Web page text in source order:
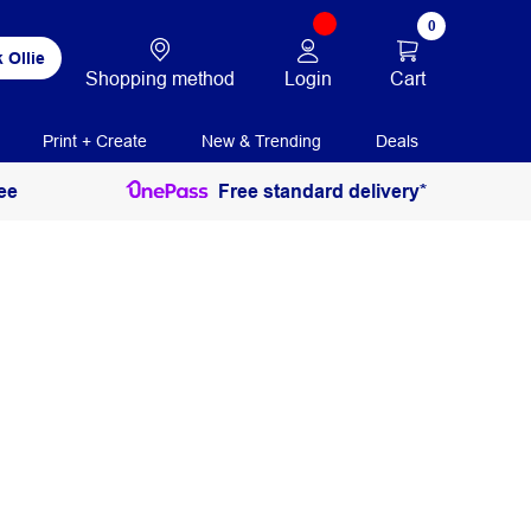
Ollie
Shopping method Login
0
Cart
Print + Create New & Trending Deals
Free standard delivery*